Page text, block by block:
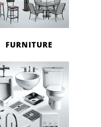
FURNITURE